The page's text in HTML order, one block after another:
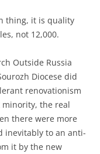
thing, it is quality
not 12,000.
Outside Russia
Diocese did
renovationism
the real
there were more
inevitably to an anti-
it by the new